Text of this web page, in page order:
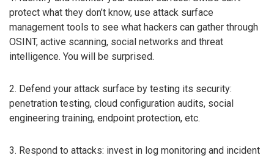
protect what they don’t know, use attack surface
management tools to see what hackers can gather through
OSINT, active scanning, social networks and threat
intelligence. You will be surprised.
2. Defend your attack surface by testing its security:
penetration testing, cloud configuration audits, social
engineering training, endpoint protection, etc.
3. Respond to attacks: invest in log monitoring and incident